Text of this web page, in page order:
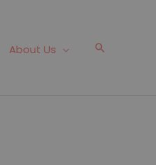
About Us Search